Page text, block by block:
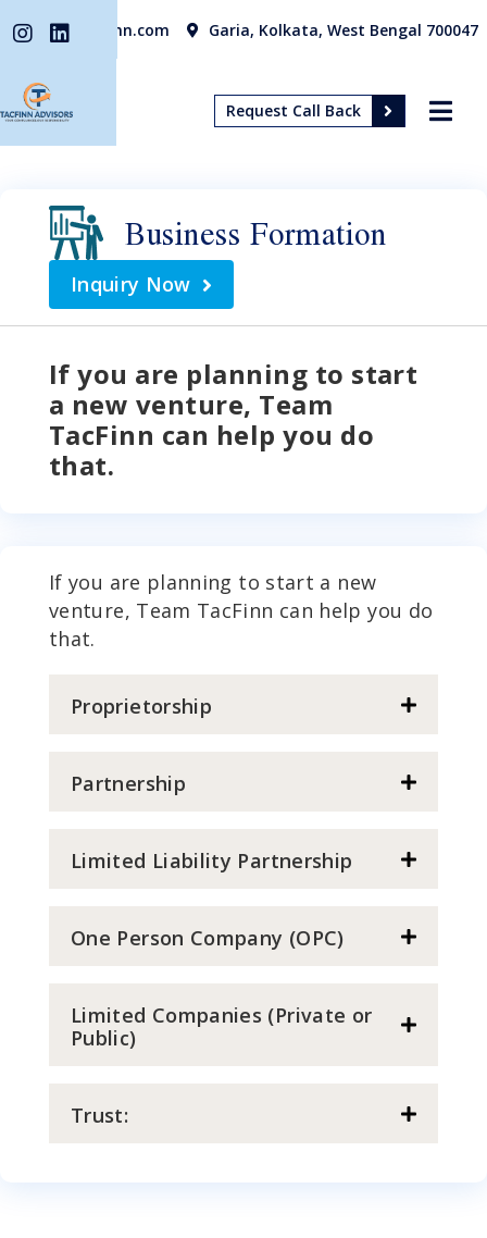
info@tacfinn.com Garia, Kolkata, West Bengal 700047
Request Call Back
Business Formation
Inquiry Now
If you are planning to start
a new venture, Team
TacFinn can help you do
that.
If you are planning to start a new
venture, Team TacFinn can help you do
that.
Proprietorship
Partnership
Limited Liability Partnership
One Person Company (OPC)
Limited Companies (Private or
Public)
Trust: